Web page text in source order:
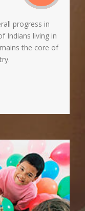
progress in
Indians living in
the core of